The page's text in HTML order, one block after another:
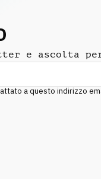
e ascolta
a questo indirizzo